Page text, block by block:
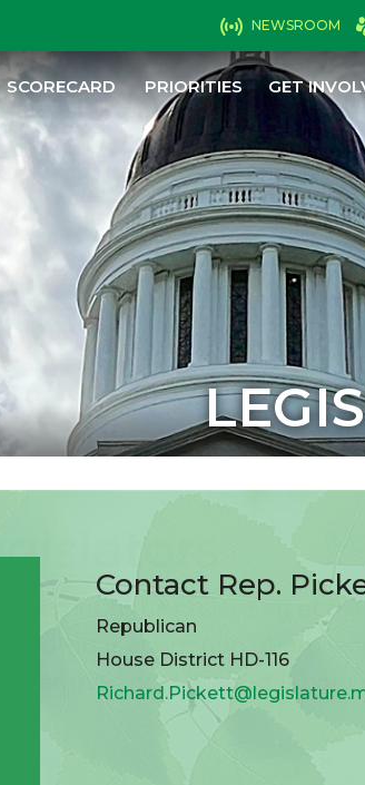
NEWSROOM
SCORECARD PRIORITIES GET
Contact Rep.
Republican
House District HD-116